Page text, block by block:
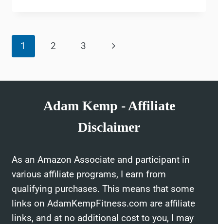
MARTIAL
Page
1 2 3
Next
Adam Kemp - Affiliate
Disclaimer
As an Amazon Associate and participant in
various affiliate programs, I earn from
qualifying purchases. This means that some
links on AdamKempFitness.com are affiliate
links, and at no additional cost to you, I may